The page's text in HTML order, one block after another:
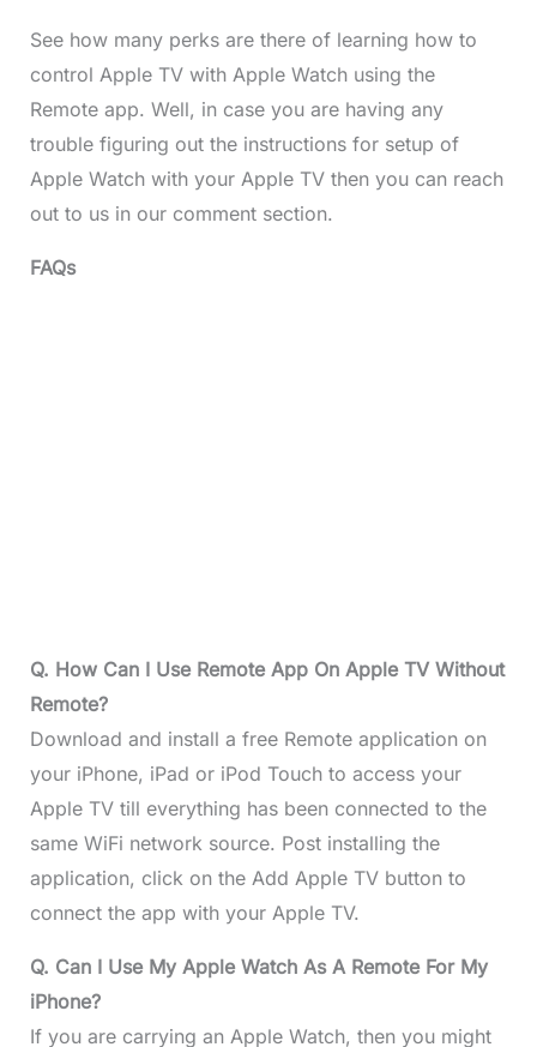
See how many perks are there of learning how to
control Apple TV with Apple Watch using the
Remote app. Well, in case you are having any
trouble figuring out the instructions for setup of
Apple Watch with your Apple TV then you can reach
out to us in our comment section.
FAQs
Q. How Can I Use Remote App On Apple TV Without
Remote?
Download and install a free Remote application on
your iPhone, iPad or iPod Touch to access your
Apple TV till everything has been connected to the
same WiFi network source. Post installing the
application, click on the Add Apple TV button to
connect the app with your Apple TV.
Q. Can I Use My Apple Watch As A Remote For My
iPhone?
If you are carrying an Apple Watch, then you might